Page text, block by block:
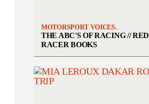
MOTORSPORT VOICES.
THE ABC'S OF RACING // RED
RACER BOOKS